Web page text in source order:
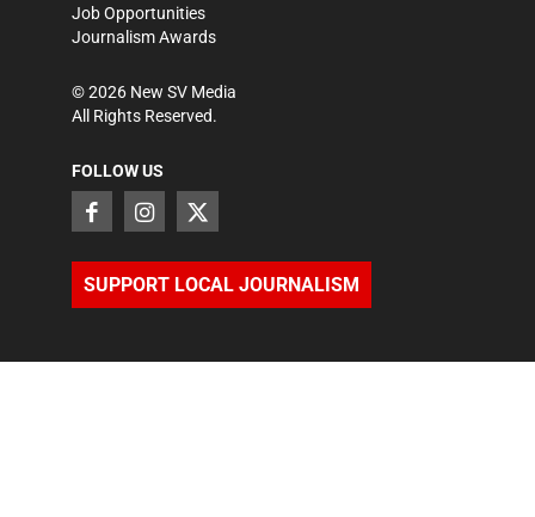
Job Opportunities
Journalism Awards
©2026 New SV Media
All Rights Reserved.
FOLLOW US
SUPPORT LOCAL JOURNALISM